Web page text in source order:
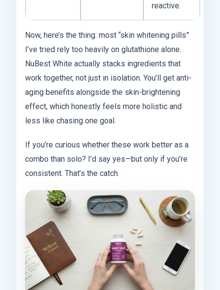
reactive.
Now, here’s the thing: most “skin whitening pills”
I’ve tried rely too heavily on glutathione alone.
NuBest White actually stacks ingredients that
work together, not just in isolation. You’ll get anti-
aging benefits alongside the skin-brightening
effect, which honestly feels more holistic and
less like chasing one goal.
If you’re curious whether these work better as a
combo than solo? I’d say yes—but only if you’re
consistent. That’s the catch.